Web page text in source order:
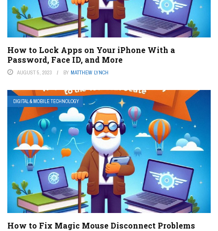
How to Lock Apps on Your iPhone With a
Password, Face ID, and More
AUGUST 5, 2023 BY MATTHEW LYNCH
DIGITAL & MOBILE TECHNOLOGY
How to Fix Magic Mouse Disconnect Problems